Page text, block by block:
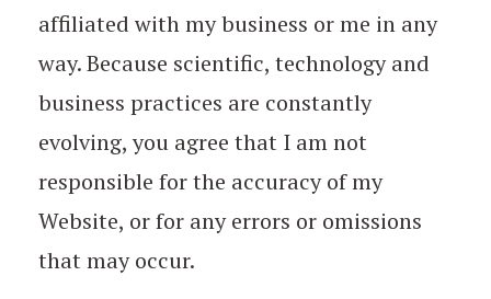
affiliated with my business or me in any
way. Because scientific, technology and
business practices are constantly
evolving, you agree that I am not
responsible for the accuracy of my
Website, or for any errors or omissions
that may occur.